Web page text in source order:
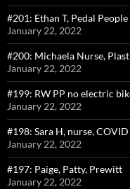
#201: Ethan T, Pedal People
January 22, 2022
#200: Michaela Nurse,
January 22, 2022
#199: RW PP no electric
January 22, 2022
#198: Sara H, nurse, COVID
January 22, 2022
#197: Paige, Patty, Prewitt
January 22, 2022